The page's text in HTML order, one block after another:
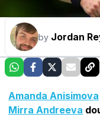
by Jordan
Amanda Anisimova
Mirra Andreeva